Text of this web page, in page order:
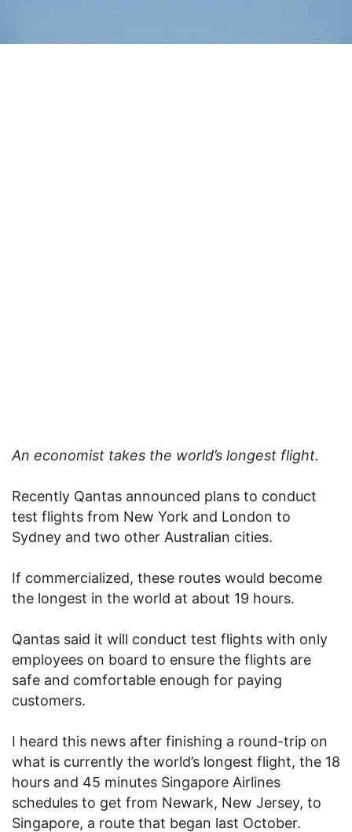
An economist takes the world’s longest flight.
Recently Qantas announced plans to conduct
test flights from New York and London to
Sydney and two other Australian cities.
If commercialized, these routes would become
the longest in the world at about 19 hours.
Qantas said it will conduct test flights with only
employees on board to ensure the flights are
safe and comfortable enough for paying
customers.
I heard this news after finishing a round-trip on
what is currently the world’s longest flight, the 18
hours and 45 minutes Singapore Airlines
schedules to get from Newark, New Jersey, to
Singapore, a route that began last October.